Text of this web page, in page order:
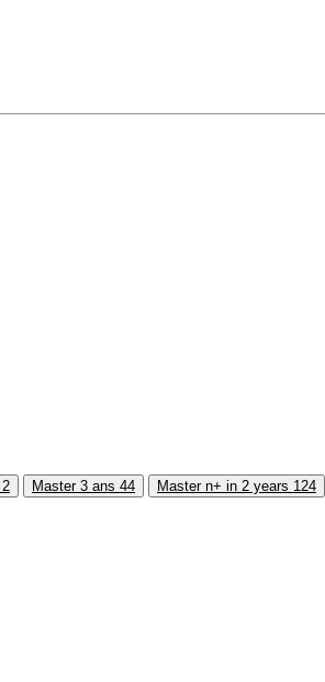
2 Master 3 ans 44 Master n+ in 2 years 124